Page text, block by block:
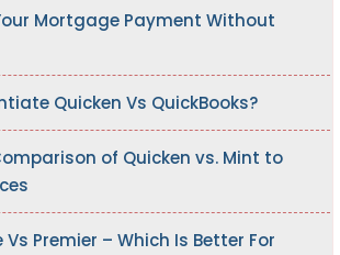
Mortgage Payment Without
Quicken Vs QuickBooks?
of Quicken vs. Mint to
Vs Premier – Which Is Better For